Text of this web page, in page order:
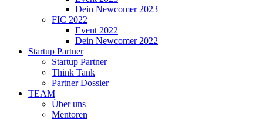
Dein Newcomer 2023
FIC 2022
Event 2022
Dein Newcomer 2022
Startup Partner
Startup Partner
Think Tank
Partner Dossier
TEAM
Über uns
Mentoren